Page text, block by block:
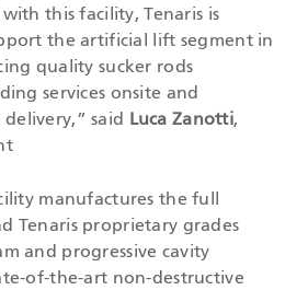
this facility, Tenaris is
the artificial lift segment in
quality sucker rods
services onsite and
said Luca Zanotti,
manufactures the full
Tenaris proprietary grades
and progressive cavity
of-the-art non-destructive